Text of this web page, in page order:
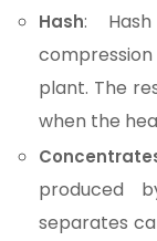
Hash:
plant. The
when the
produced
separates